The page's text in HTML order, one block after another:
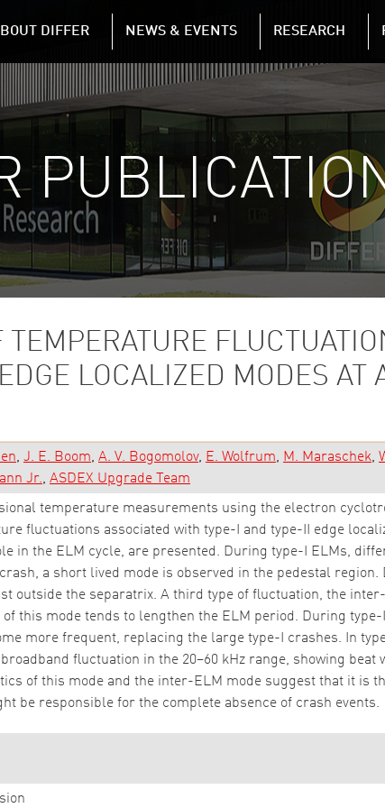
Skip
MAIN NAVIGATION
DIFFER NEWS & EVENTS RESEARCH
TEMPERATURE
LOCALIZED MODES AT
J. E. Boom A. V. Bogomolov E. Wolfrum M. Maraschek
Jr. ASDEX Upgrade Team
temperature measurements using the electron
fluctuations associated with type-I and type-II edge
in the ELM cycle, are presented. During type-I ELMs,
a short lived mode is observed in the pedestal
outside the separatrix. A third type of fluctuation, the
of this mode tends to lengthen the ELM period. During
more frequent, replacing the large type-I crashes. In
fluctuation in the 20–60 kHz range, showing
of this mode and the inter-ELM mode suggest that it is
be responsible for the complete absence of crash events.